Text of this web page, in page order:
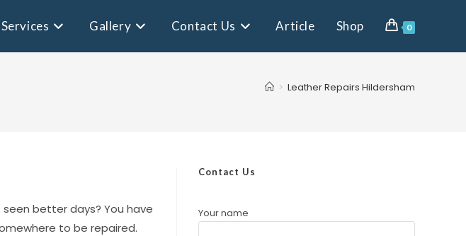
Services Gallery Contact Us Article Shop 0
> Leather Repairs Hildersham
better days? You have
to be repaired.
Contact Us
Your name